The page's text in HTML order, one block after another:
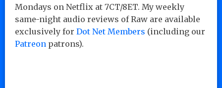
Mondays on Netflix at 7CT/8ET. My weekly
same-night audio reviews of Raw are available
exclusively for Dot Net Members (including our
Patreon patrons).